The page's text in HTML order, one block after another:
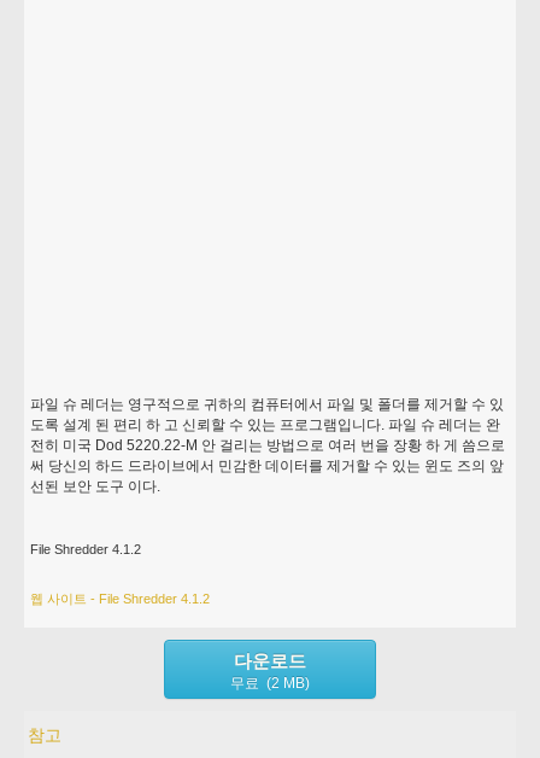
파일 슈 레더는 영구적으로 귀하의 컴퓨터에서 파일 및 폴더를 제거할 수 있
도록 설계 된 편리 하 고 신뢰할 수 있는 프로그램입니다. 파일 슈 레더는 완
전히 미국 Dod 5220.22-M 안 걸리는 방법으로 여러 번을 장황 하 게 씀으로
써 당신의 하드 드라이브에서 민감한 데이터를 제거할 수 있는 윈도 즈의 앞
선된 보안 도구 이다.
File Shredder 4.1.2
웹 사이트 - File Shredder 4.1.2
다운로드
무료 (2 MB)
참고